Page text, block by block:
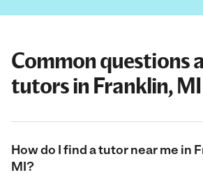
Common questions
tutors in Franklin, MI
How do I find a tutor near me in
MI?